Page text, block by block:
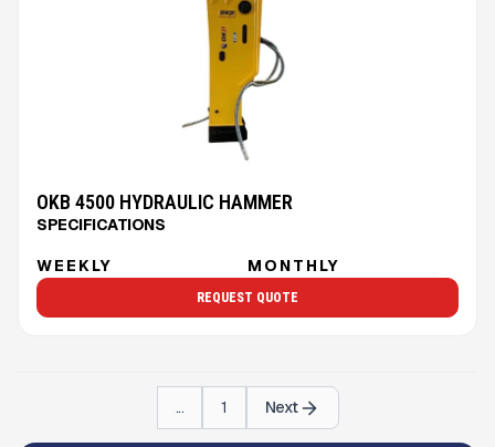
OKB 4500 HYDRAULIC HAMMER
SPECIFICATIONS
WEEKLY MONTHLY
REQUEST QUOTE
... 1 Next